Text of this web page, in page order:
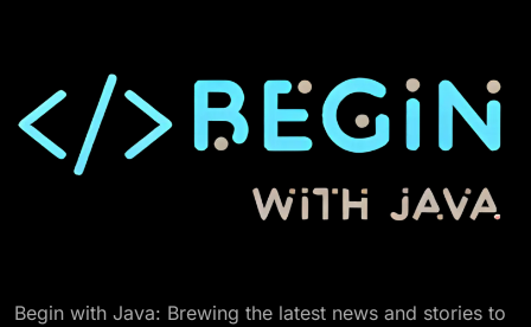
Begin with Java: Brewing the latest news and stories to